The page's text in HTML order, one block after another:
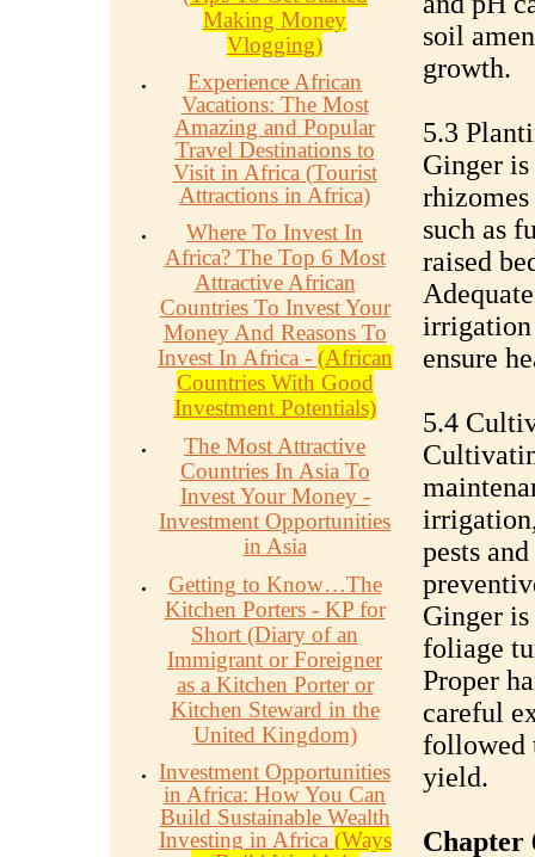
Making Money
Vlogging)
Experience African
Vacations: The Most
Amazing and Popular
Travel Destinations to
Visit in Africa (Tourist
Attractions in Africa)
Where To Invest In
Africa? The Top 6 Most
Attractive African
Countries To Invest Your
Money And Reasons To
Invest In Africa - (African
Countries With Good
Investment Potentials)
The Most Attractive
Countries In Asia To
Invest Your Money -
Investment Opportunities
in Asia
Getting to Know…The
Kitchen Porters - KP for
Short (Diary of an
Immigrant or Foreigner
as a Kitchen Porter or
Kitchen Steward in the
United Kingdom)
Investment Opportunities
in Africa: How You Can
Build Sustainable Wealth
Investing in Africa (Ways
soil
growth.
5.3
Ginger
rhizomes
such as
raised
irrigation
ensure
5.4
pests
Ginger
foliage
Proper
careful
followed
yield.
Chapter